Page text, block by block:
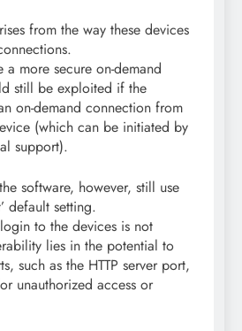
from the way these devices
a more secure on-demand
still be exploited if the
on-demand connection from
(which can be initiated by
support).
software, however, still use
default setting.
to the devices is not
lies in the potential to
such as the HTTP server port,
unauthorized access or